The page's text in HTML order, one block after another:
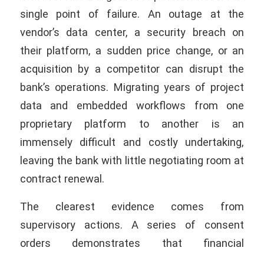
single point of failure. An outage at the
vendor’s data center, a security breach on
their platform, a sudden price change, or an
acquisition by a competitor can disrupt the
bank’s operations. Migrating years of project
data and embedded workflows from one
proprietary platform to another is an
immensely difficult and costly undertaking,
leaving the bank with little negotiating room at
contract renewal.
The clearest evidence comes from
supervisory actions. A series of consent
orders demonstrates that financial